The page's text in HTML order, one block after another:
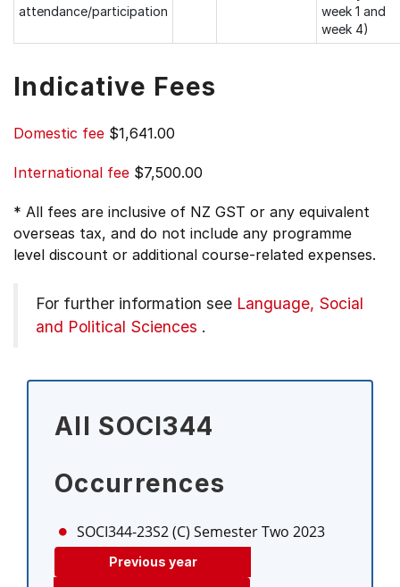
attendance/participation
week 1 and
week 4)
Indicative Fees
Domestic fee $1,641.00
International fee $7,500.00
* All fees are inclusive of NZ GST or any equivalent
overseas tax, and do not include any programme
level discount or additional course-related expenses.
For further information see Language, Social
and Political Sciences .
All SOCI344
Occurrences
SOCI344-23S2 (C) Semester Two 2023
Previous year